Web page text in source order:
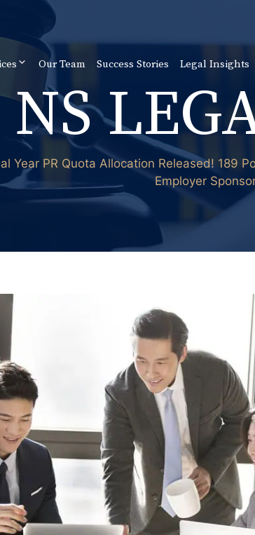
Our Team Success Stories Legal Insights
NS
Year PR Quota Allocation Released! 189
Employer